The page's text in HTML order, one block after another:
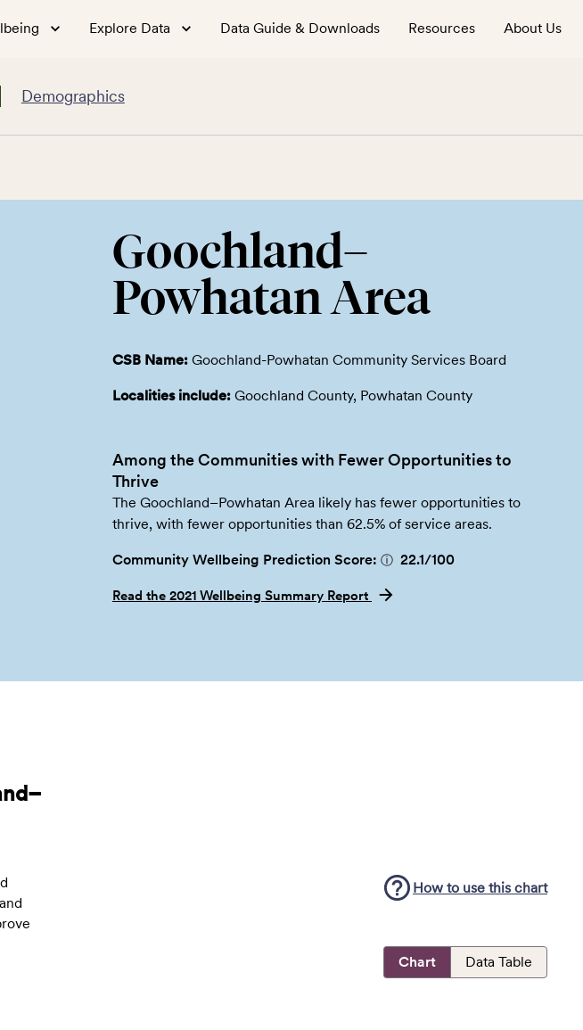
Explore Data Data Guide & Downloads Resources About Us
Demographics
Goochland–
Powhatan Area
CSB Name: Goochland-Powhatan Community Services Board
Localities include: Goochland County, Powhatan County
Among the Communities with Fewer Opportunities to
Thrive
The Goochland–Powhatan Area likely has fewer opportunities to
thrive, with fewer opportunities than 62.5% of service areas.
Community Wellbeing Prediction Score: ⓘ 22.1/100
Read the 2021 Wellbeing Summary Report
How to use this chart
Chart Data Table